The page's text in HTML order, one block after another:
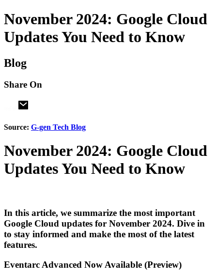
November 2024: Google Cloud
Updates You Need to Know
Blog
Share On
Source: G-gen Tech Blog
November 2024: Google Cloud
Updates You Need to Know
In this article, we summarize the most important
Google Cloud updates for November 2024. Dive in
to stay informed and make the most of the latest
features.
Eventarc Advanced Now Available (Preview)